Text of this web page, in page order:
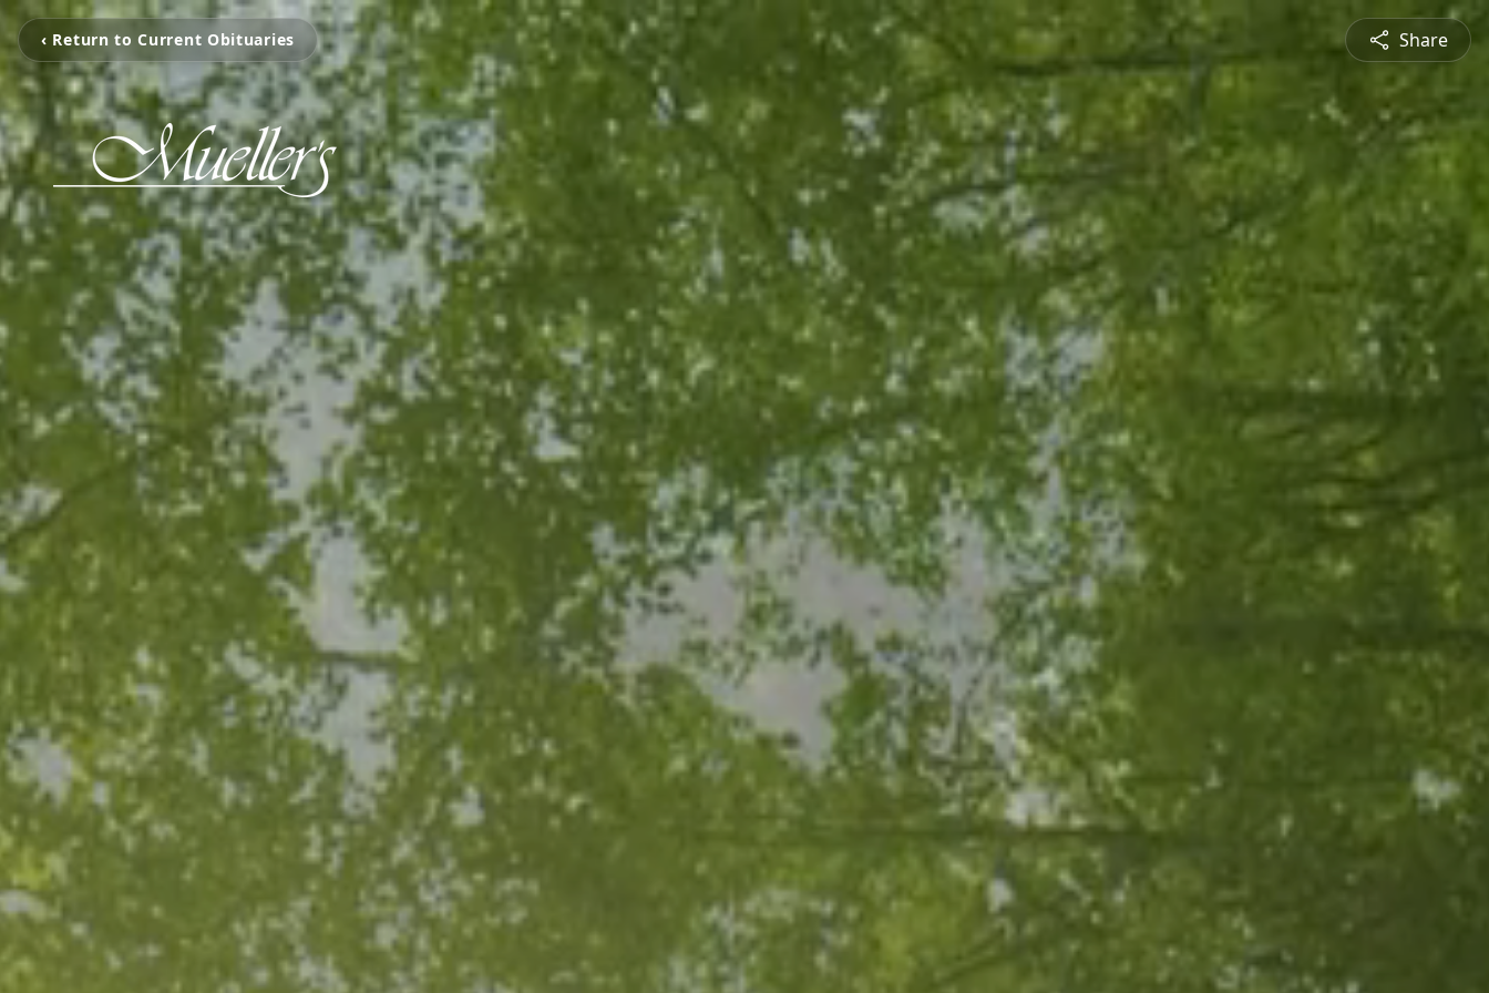
‹ Return to Current Obituaries Share